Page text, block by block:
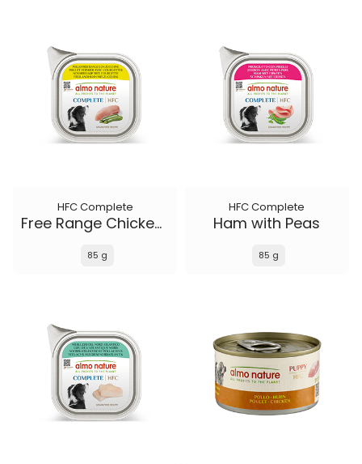
HFC Complete
Free Range Chicken with Zucchini
85 g
HFC Complete
Ham with Peas
85 g